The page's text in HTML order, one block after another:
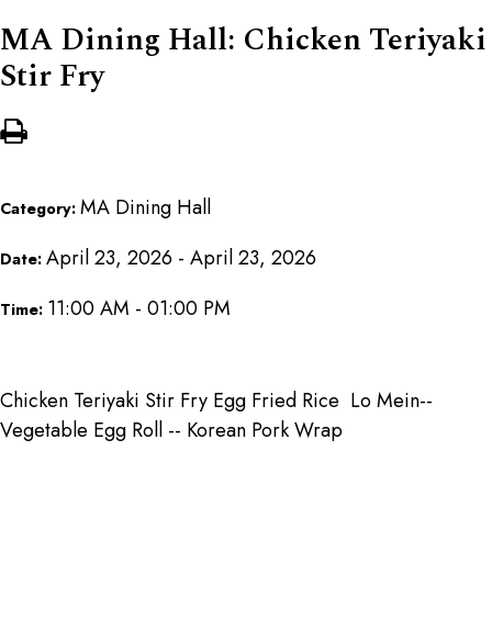
MA Dining Hall: Chicken Teriyaki
Stir Fry
Category: MA Dining Hall
Date: April 23, 2026 - April 23, 2026
Time: 11:00 AM - 01:00 PM
Chicken Teriyaki Stir Fry Egg Fried Rice Lo Mein--
Vegetable Egg Roll -- Korean Pork Wrap